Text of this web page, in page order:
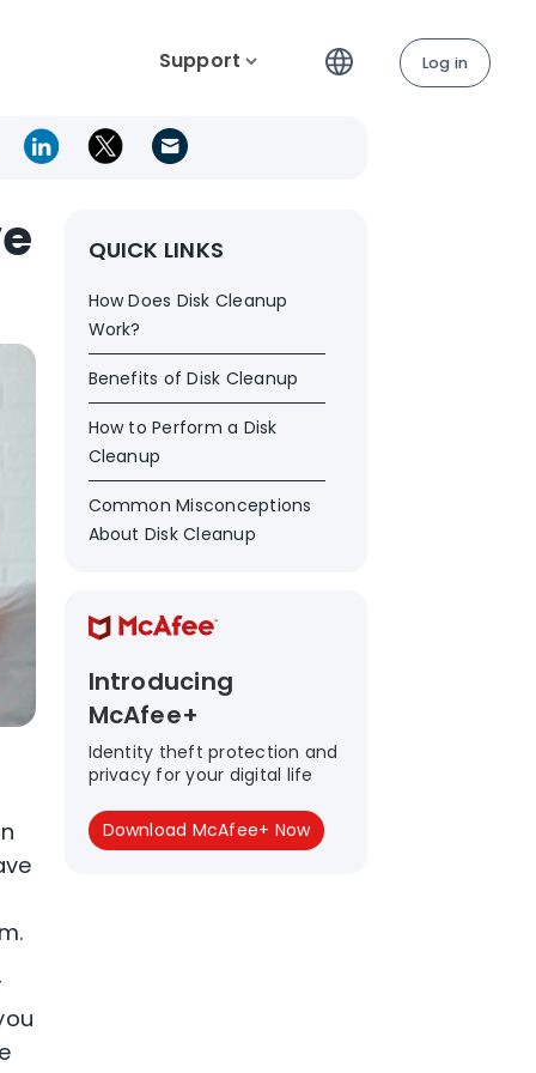
Support Log in
QUICK LINKS
How Does Disk Cleanup
Work?
Benefits of Disk Cleanup
How to Perform a Disk
Cleanup
Common Misconceptions
About Disk Cleanup
Introducing
McAfee+
Identity theft protection and
privacy for your digital life
Download McAfee+ Now